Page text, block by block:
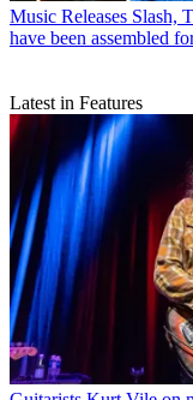
Music Releases Slash,
have been assembled
Latest in Features